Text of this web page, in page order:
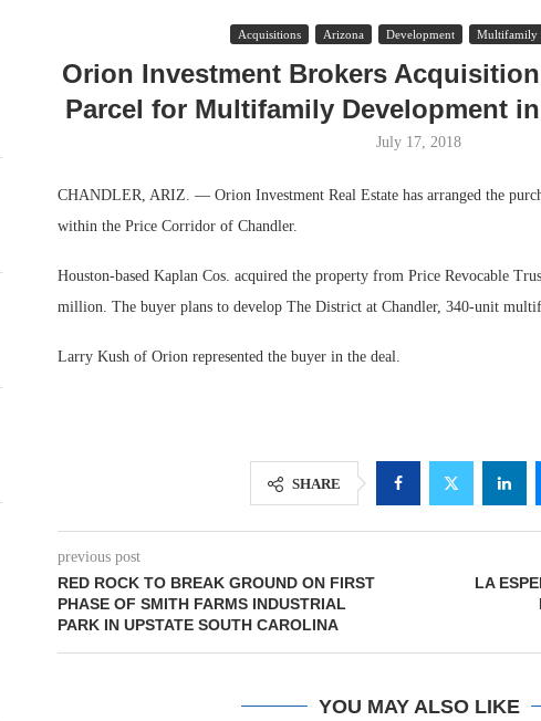
Acquisitions Arizona Development Multifamily
Orion Investment Brokers
Parcel for Multifamily Development
July 17, 2018
CHANDLER, ARIZ. — Orion Investment Real Estate has arranged the
within the Price Corridor of Chandler.
Houston-based Kaplan Cos. acquired the property from Price Revocable
million. The buyer plans to develop The District at Chandler, 340-unit
Larry Kush of Orion represented the buyer in the deal.
SHARE
previous post
RED ROCK TO BREAK GROUND ON FIRST
PHASE OF SMITH FARMS INDUSTRIAL
PARK IN UPSTATE SOUTH CAROLINA
LA
YOU MAY ALSO LIKE